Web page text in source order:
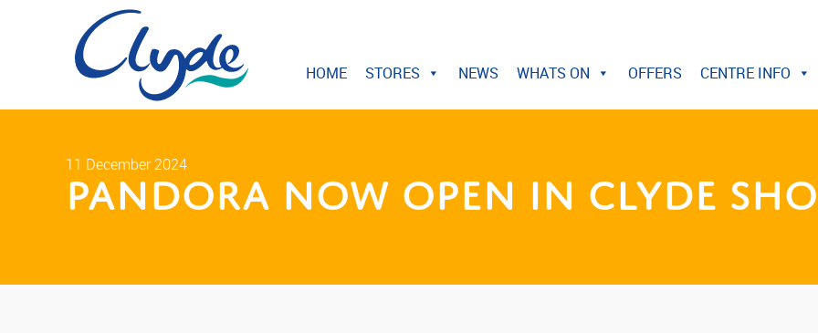
HOME STORES NEWS WHATS ON OFFERS CENTRE INFO
11 December 2024
PANDORA Now Open in Clyde